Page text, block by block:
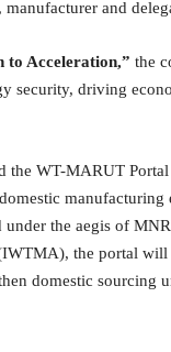
and
to Acceleration,” the
security, driving
the WT-MARUT
manufacturing
the aegis of
the portal will
domestic sourcing